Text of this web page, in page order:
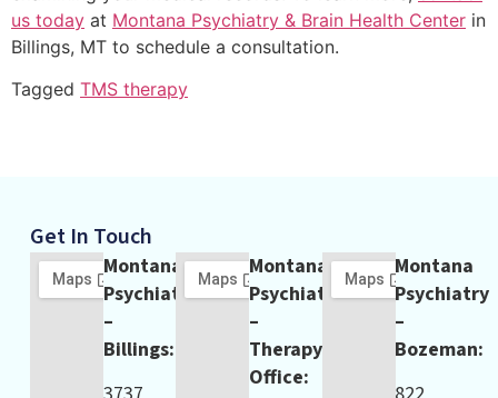
us today at Montana Psychiatry & Brain Health Center in
Billings, MT to schedule a consultation.
Tagged TMS therapy
Get In Touch
Montana
Psychiatry
–
Billings:
Montana
Psychiatry
–
Therapy
Office:
Montana
Psychiatry
–
Bozeman: